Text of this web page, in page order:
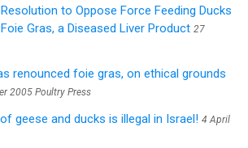
to Oppose Force Feeding Ducks
Gras, a Diseased Liver Product 27
renounced foie gras, on ethical grounds
2005 Poultry Press
geese and ducks is illegal in Israel! 4 April